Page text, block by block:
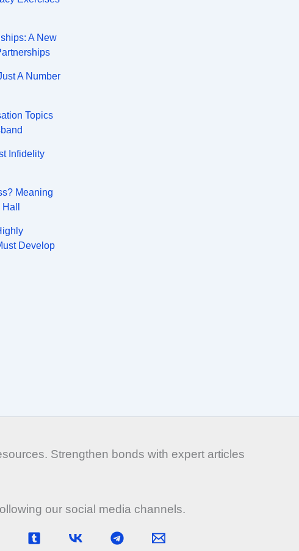
A New
A Number
Topics
Infidelity
Meaning
Develop
Strengthen bonds with expert articles
our social media channels.